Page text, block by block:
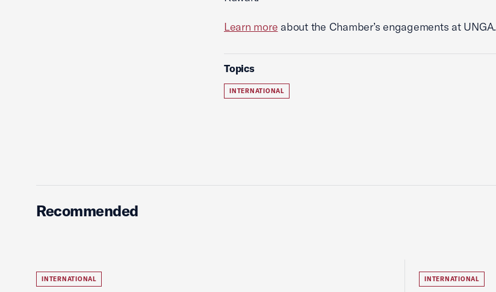
Learn more about the Chamber’s engagements at UNGA.
Topics
INTERNATIONAL
Recommended
INTERNATIONAL INTERNATIONAL